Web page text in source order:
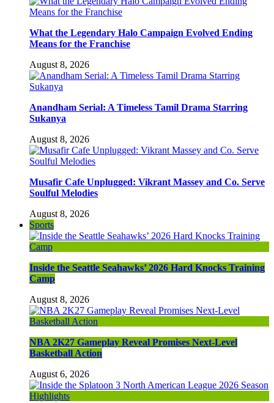
What the Legendary Halo Campaign Evolved Ending
Means for the Franchise
August 8, 2026
Anandham Serial: A Timeless Tamil Drama Starring
Sukanya
August 8, 2026
Musafir Cafe Unplugged: Vikrant Massey and Co. Serve
Soulful Melodies
August 8, 2026
Sports
Inside the Seattle Seahawks’ 2026 Hard Knocks Training
Camp
August 8, 2026
NBA 2K27 Gameplay Reveal Promises Next-Level
Basketball Action
August 6, 2026